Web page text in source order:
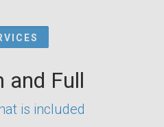
and Full
is included